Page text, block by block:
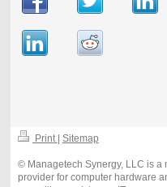
Print | Sitemap
© Managetech Synergy, LLC is a
provider for computer hardware